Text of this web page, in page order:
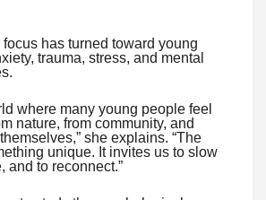
focus has turned toward young
trauma, stress, and mental
where many young people feel
nature, from community, and
she explains. “The
unique. It invites us to slow
and to reconnect.”